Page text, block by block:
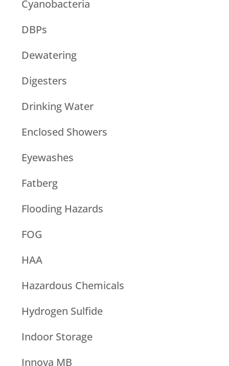
Cyanobacteria
DBPs
Dewatering
Digesters
Drinking Water
Enclosed Showers
Eyewashes
Fatberg
Flooding Hazards
FOG
HAA
Hazardous Chemicals
Hydrogen Sulfide
Indoor Storage
Innova MB